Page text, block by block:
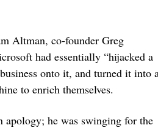
Altman, co-founder Greg
had essentially “hijacked a
onto it, and turned it into
to enrich themselves.
apology; he was swinging for the